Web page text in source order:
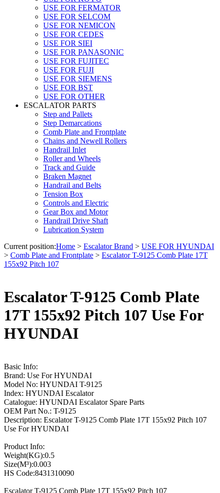
USE FOR FERMATOR
USE FOR SELCOM
USE FOR NEMICON
USE FOR CEDES
USE FOR SIEI
USE FOR PANASONIC
USE FOR FUJITEC
USE FOR FUJI
USE FOR SIEMENS
USE FOR BST
USE FOR OTHER
ESCALATOR PARTS
Step and Pallets
Step Demarcations
Comb Plate and Frontplate
Chains and Newell Rollers
Handrail Inlet
Roller and Wheels
Track and Guide
Braken Magnet
Handrail and Belts
Tension Box
Controls and Electric
Gear Box and Motor
Handrail Drive Shaft
Lubrication System
Current position:Home > Escalator Brand > USE FOR HYUNDAI
> Comb Plate and Frontplate > Escalator T-9125 Comb Plate 17T
155x92 Pitch 107
Escalator T-9125 Comb Plate
17T 155x92 Pitch 107 Use For
HYUNDAI
Basic Info:
Brand: Use For HYUNDAI
Model No: HYUNDAI T-9125
Index: HYUNDAI Escalator
Catalogue: HYUNDAI Escalator Spare Parts
OEM Part No.: T-9125
Description: Escalator T-9125 Comb Plate 17T 155x92 Pitch 107
Use For HYUNDAI
Product Info:
Weight(KG):0.5
Size(M³):0.003
HS Code:8431310090
Escalator T-9125 Comb Plate 17T 155x92 Pitch 107